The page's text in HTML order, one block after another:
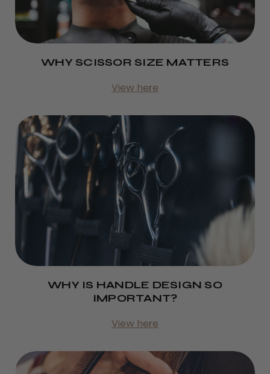
WHY SCISSOR SIZE MATTERS
View here
WHY IS HANDLE DESIGN SO
IMPORTANT?
View here